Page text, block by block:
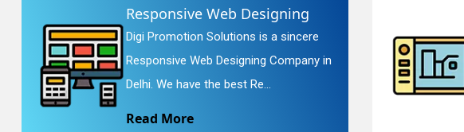
Responsive Web Designing
Digi Promotion Solutions is a sincere
Responsive Web Designing Company in
Delhi. We have the best Re...
Read More